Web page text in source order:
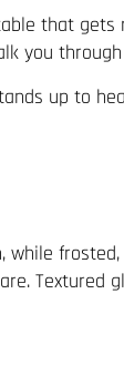
that
you
up to